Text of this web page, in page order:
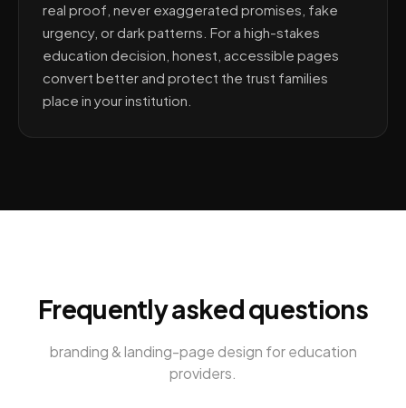
real proof, never exaggerated promises, fake
urgency, or dark patterns. For a high-stakes
education decision, honest, accessible pages
convert better and protect the trust families
place in your institution.
Frequently asked questions
branding & landing-page design foreducation
providers.